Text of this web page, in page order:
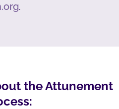
.
the Attunement